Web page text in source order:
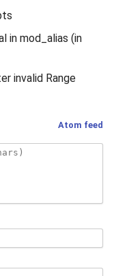
in mod_alias (in
invalid Range
Atom feed